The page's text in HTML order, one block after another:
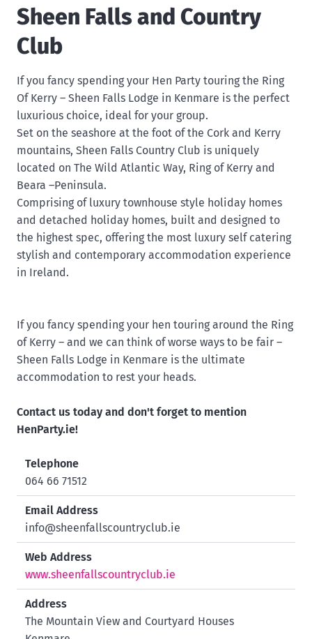
Sheen Falls and Country
Club
If you fancy spending your Hen Party touring the Ring
Of Kerry – Sheen Falls Lodge in Kenmare is the perfect
luxurious choice, ideal for your group.
Set on the seashore at the foot of the Cork and Kerry
mountains, Sheen Falls Country Club is uniquely
located on The Wild Atlantic Way, Ring of Kerry and
Beara –Peninsula.
Comprising of luxury townhouse style holiday homes
and detached holiday homes, built and designed to
the highest spec, offering the most luxury self catering
stylish and contemporary accommodation experience
in Ireland.
If you fancy spending your hen touring around the Ring
of Kerry – and we can think of worse ways to be fair –
Sheen Falls Lodge in Kenmare is the ultimate
accommodation to rest your heads.
Contact us today and don't forget to mention
HenParty.ie!
Telephone
064 66 71512
Email Address
info@sheenfallscountryclub.ie
Web Address
www.sheenfallscountryclub.ie
Address
The Mountain View and Courtyard Houses